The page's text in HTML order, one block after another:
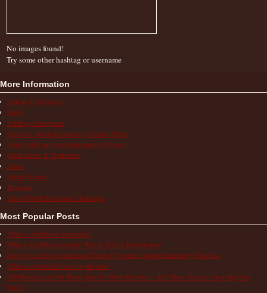
No images found!
Try some other hashtag or username
More Information
Action & Advocacy
FAQs
Finding a Diagnosis
How the Autoinflammatory Alliance Helps
Living with an Autoinflammatory Disease
Medications & Treatments
News
Patient Stories
Research
School/Work/Insurance Challenges
Most Popular Posts
What is Aphthous Stomatitis?
What is the Most Accurate Way to Take a Temperature?
How to Use the Comparison Chart of Systemic Autoinflammatory Diseases
What is a Periodic Fever Syndrome?
ShotBlocker and the Buzzy Bee for Shots Reviews – Do These Devices Stop Injection
Pain?